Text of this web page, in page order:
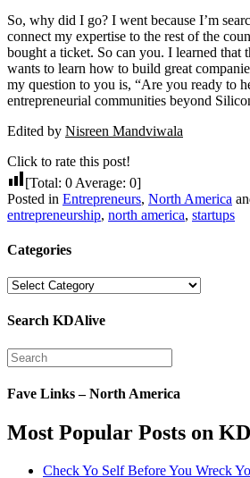
So, why did I go? I went because I’m
connect my expertise to the rest of the
bought a ticket. So can you. I learned that
wants to learn how to build great
my question to you is, “Are you ready to
entrepreneurial communities beyond
Edited by Nisreen Mandviwala
Click to rate this post!
[Total: 0 Average: 0]
Posted in Entrepreneurs, North America
entrepreneurship, north america, startups
Categories
Categories
Search KDAlive
Fave Links – North America
Most Popular Posts on
Check Yo Self Before You Wreck